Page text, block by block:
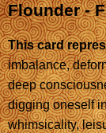
Flounder -
This card
imbalance,
deep
digging oneself
whimsicality,